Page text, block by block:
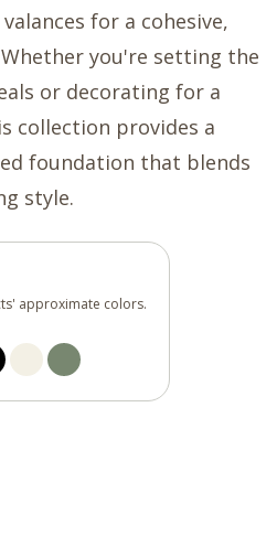
for a cohesive,
you're setting the
or decorating for a
collection provides a
foundation that blends
style.
approximate colors.